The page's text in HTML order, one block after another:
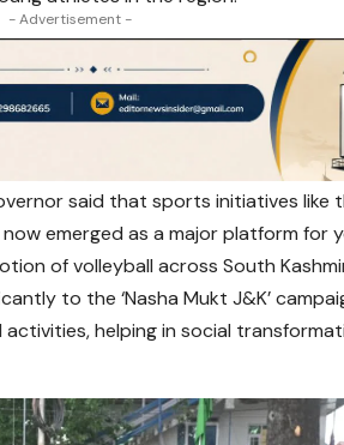
- Advertisement -
said that sports initiatives like
now emerged as a major platform for
of volleyball across South
to the ‘Nasha Mukt J&K’
helping in social